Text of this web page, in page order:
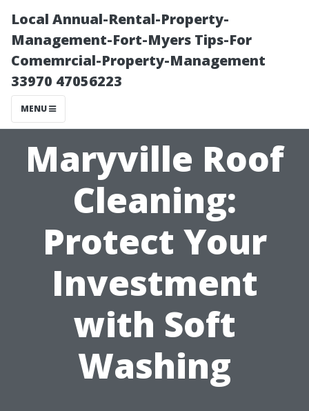
Local Annual-Rental-Property-
Management-Fort-Myers Tips-For
Comemrcial-Property-Management
33970 47056223
MENU
Maryville Roof
Cleaning:
Protect Your
Investment
with Soft
Washing